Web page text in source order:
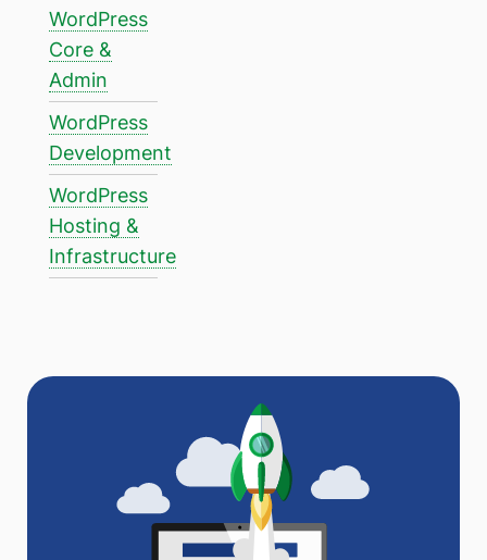
WordPress
Core &
Admin
WordPress
Development
WordPress
Hosting &
Infrastructure